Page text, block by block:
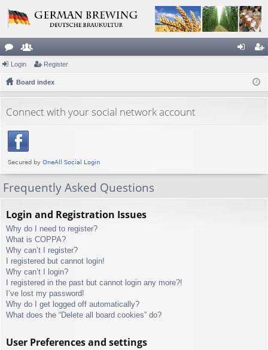
or
u
s
e
m
rs
ist
Login Register
Board index
Connect with your social network account
Frequently Asked Questions
Login and Registration Issues
Why do I need to register?
What is COPPA?
Why can’t I register?
I registered but cannot login!
Why can’t I login?
I registered in the past but cannot login any more?!
I’ve lost my password!
Why do I get logged off automatically?
What does the “Delete all board cookies” do?
User Preferences and settings